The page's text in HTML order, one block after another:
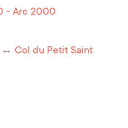
- Arc 2000
↔ Col du Petit Saint